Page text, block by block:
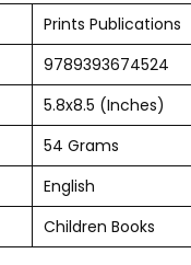
Prints Publications
9789393674524
5.8x8.5 (Inches)
54 Grams
English
Children Books